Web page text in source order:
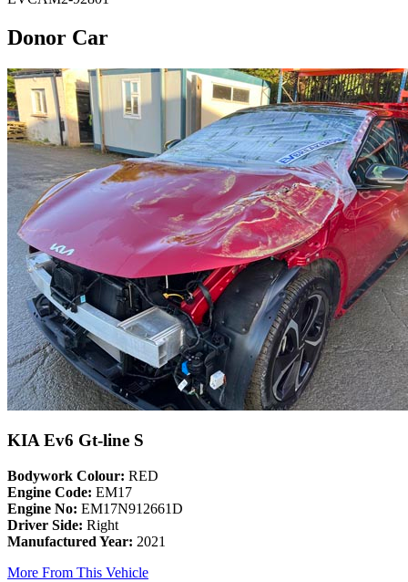
Donor Car
KIA Ev6 Gt-line S
Bodywork Colour: RED
Engine Code: EM17
Engine No: EM17N912661D
Driver Side: Right
Manufactured Year: 2021
More From This Vehicle